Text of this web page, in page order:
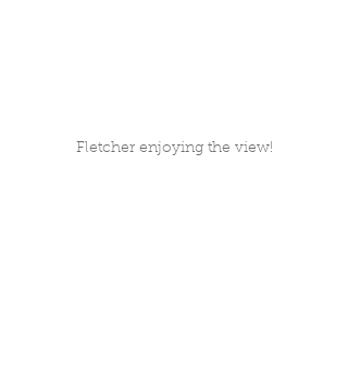
Fletcher enjoying the view!